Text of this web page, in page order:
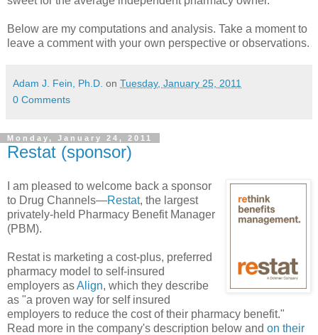
Below are my computations and analysis. Take a moment to
leave a comment with your own perspective or observations.
Adam J. Fein, Ph.D. on Tuesday, January 25, 2011
0 Comments
Monday, January 24, 2011
Restat (sponsor)
I am pleased to welcome back a sponsor
to Drug Channels—Restat, the largest
privately-held Pharmacy Benefit Manager
(PBM).
Restat is marketing a cost-plus, preferred
pharmacy model to self-insured
employers asAlign, which they describe
as "a proven way for self insured
employers to reduce the cost of their pharmacy benefit."
Read more in the company's description below and on their